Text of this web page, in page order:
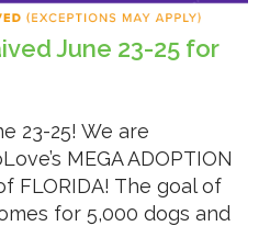
June 23-25 for
23-25! We are
MEGA ADOPTION
FLORIDA! The goal of
for 5,000 dogs and